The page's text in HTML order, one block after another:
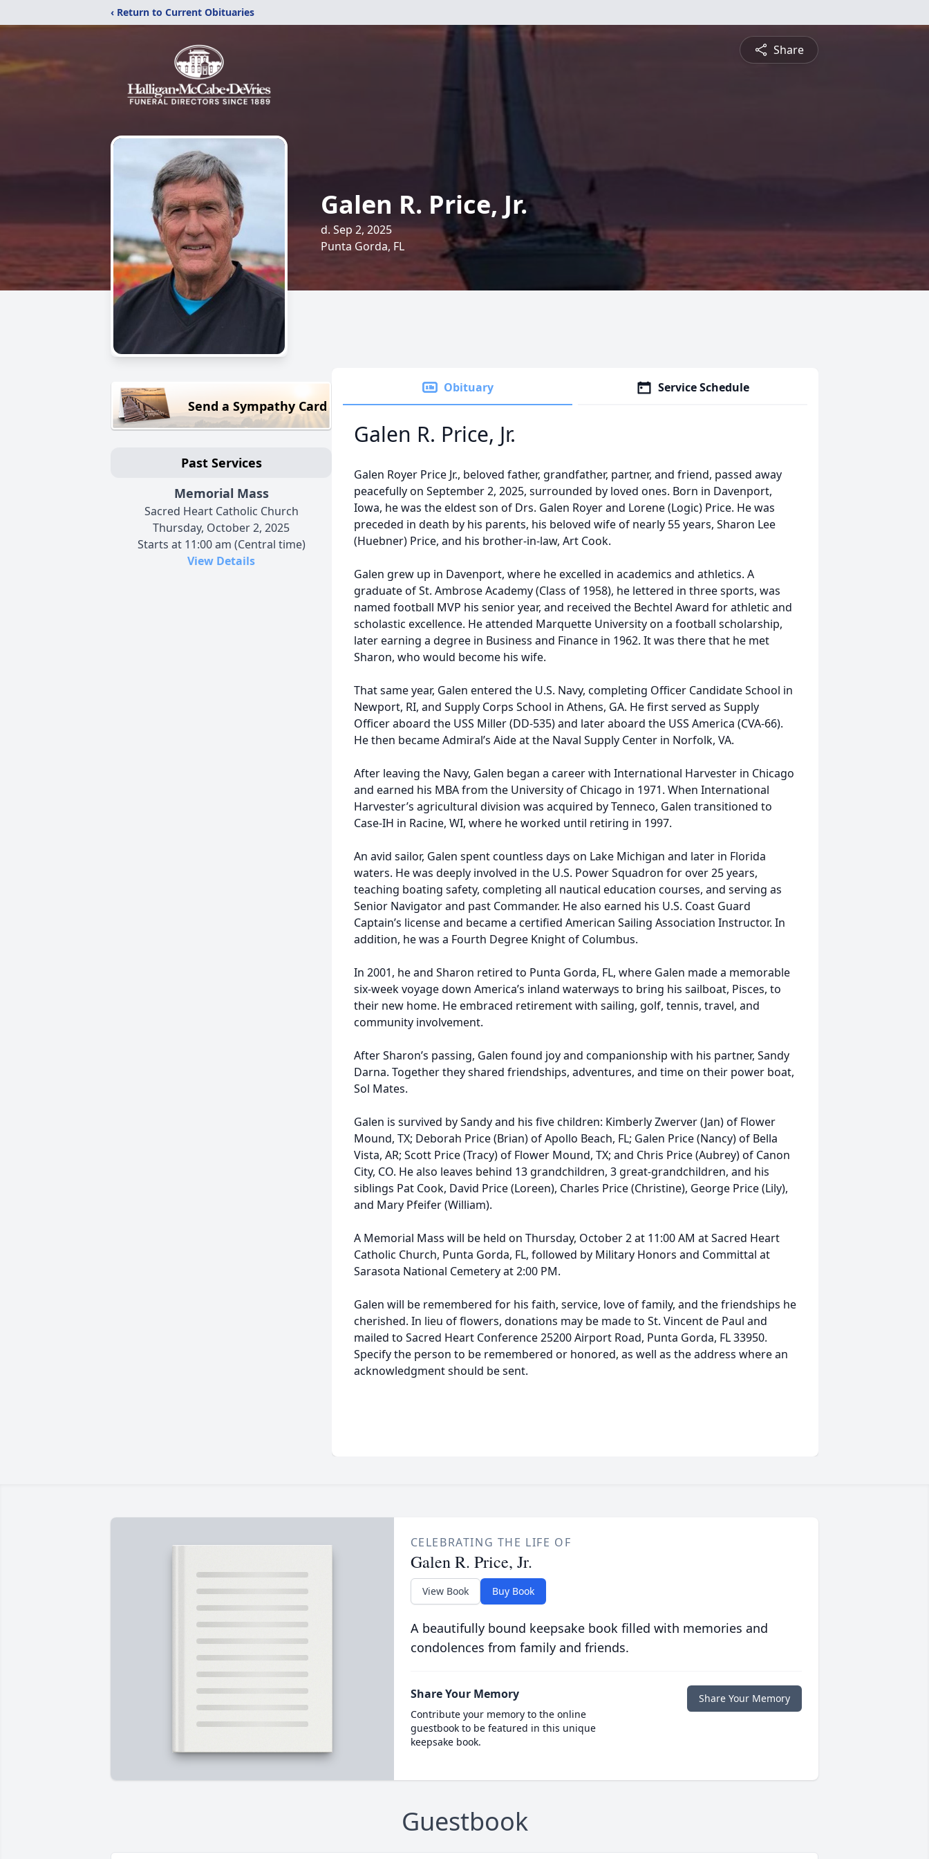
‹ Return to Current Obituaries
Share
Galen R. Price, Jr.
d. Sep 2, 2025
Punta Gorda, FL
Send a Sympathy Card
Past Services
Memorial Mass
Sacred Heart Catholic Church
Thursday, October 2, 2025
Starts at 11:00 am (Central time)
View Details
Obituary Service Schedule
Galen R. Price, Jr.
Galen Royer Price Jr., beloved father, grandfather, partner, and friend, passed away
peacefully on September 2, 2025, surrounded by loved ones. Born in Davenport,
Iowa, he was the eldest son of Drs. Galen Royer and Lorene (Logic) Price. He was
preceded in death by his parents, his beloved wife of nearly 55 years, Sharon Lee
(Huebner) Price, and his brother-in-law, Art Cook.
Galen grew up in Davenport, where he excelled in academics and athletics. A
graduate of St. Ambrose Academy (Class of 1958), he lettered in three sports, was
named football MVP his senior year, and received the Bechtel Award for athletic and
scholastic excellence. He attended Marquette University on a football scholarship,
later earning a degree in Business and Finance in 1962. It was there that he met
Sharon, who would become his wife.
That same year, Galen entered the U.S. Navy, completing Officer Candidate School in
Newport, RI, and Supply Corps School in Athens, GA. He first served as Supply
Officer aboard the USS Miller (DD-535) and later aboard the USS America (CVA-66).
He then became Admiral’s Aide at the Naval Supply Center in Norfolk, VA.
After leaving the Navy, Galen began a career with International Harvester in Chicago
and earned his MBA from the University of Chicago in 1971. When International
Harvester’s agricultural division was acquired by Tenneco, Galen transitioned to
Case-IH in Racine, WI, where he worked until retiring in 1997.
An avid sailor, Galen spent countless days on Lake Michigan and later in Florida
waters. He was deeply involved in the U.S. Power Squadron for over 25 years,
teaching boating safety, completing all nautical education courses, and serving as
Senior Navigator and past Commander. He also earned his U.S. Coast Guard
Captain’s license and became a certified American Sailing Association Instructor. In
addition, he was a Fourth Degree Knight of Columbus.
In 2001, he and Sharon retired to Punta Gorda, FL, where Galen made a memorable
six-week voyage down America’s inland waterways to bring his sailboat, Pisces, to
their new home. He embraced retirement with sailing, golf, tennis, travel, and
community involvement.
After Sharon’s passing, Galen found joy and companionship with his partner, Sandy
Darna. Together they shared friendships, adventures, and time on their power boat,
Sol Mates.
Galen is survived by Sandy and his five children: Kimberly Zwerver (Jan) of Flower
Mound, TX; Deborah Price (Brian) of Apollo Beach, FL; Galen Price (Nancy) of Bella
Vista, AR; Scott Price (Tracy) of Flower Mound, TX; and Chris Price (Aubrey) of Canon
City, CO. He also leaves behind 13 grandchildren, 3 great-grandchildren, and his
siblings Pat Cook, David Price (Loreen), Charles Price (Christine), George Price (Lily),
and Mary Pfeifer (William).
A Memorial Mass will be held on Thursday, October 2 at 11:00 AM at Sacred Heart
Catholic Church, Punta Gorda, FL, followed by Military Honors and Committal at
Sarasota National Cemetery at 2:00 PM.
Galen will be remembered for his faith, service, love of family, and the friendships he
cherished. In lieu of flowers, donations may be made to St. Vincent de Paul and
mailed to Sacred Heart Conference 25200 Airport Road, Punta Gorda, FL 33950.
Specify the person to be remembered or honored, as well as the address where an
acknowledgment should be sent.
CELEBRATING THE LIFE OF
Galen R. Price, Jr.
View Book Buy Book
A beautifully bound keepsake book filled with memories and
condolences from family and friends.
Share Your Memory
Contribute your memory to the online
guestbook to be featured in this unique
keepsake book.
Share Your Memory
Guestbook